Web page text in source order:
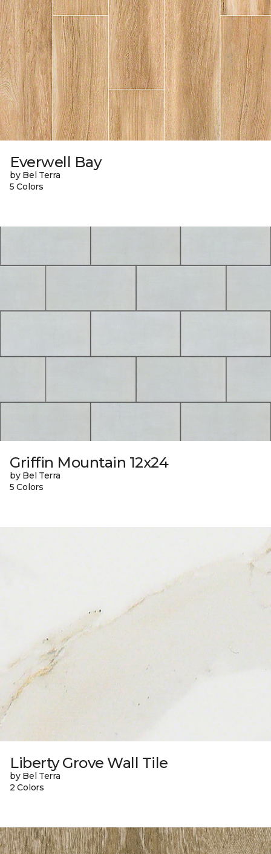
Everwell Bay
by Bel Terra
5 Colors
Griffin Mountain 12x24
by Bel Terra
5 Colors
Liberty Grove Wall Tile
by Bel Terra
2 Colors